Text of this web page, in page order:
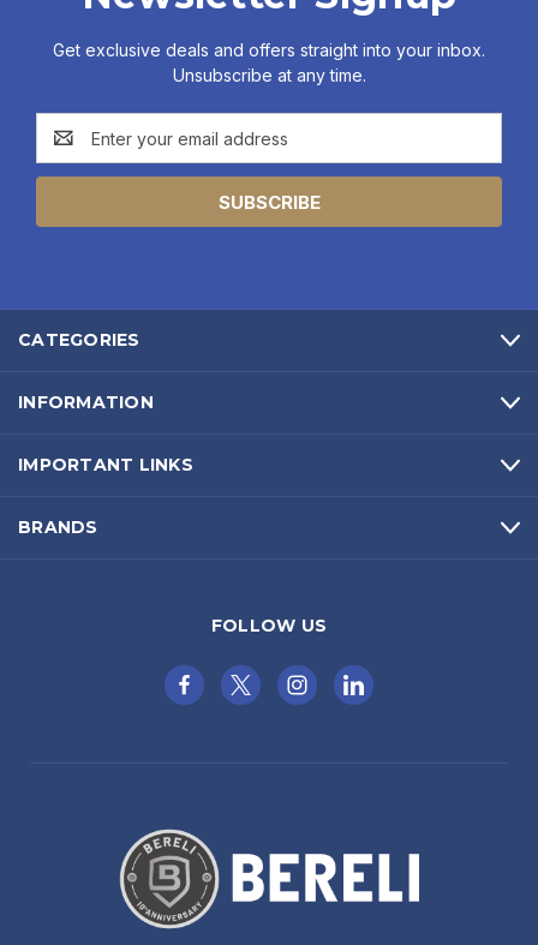
Get exclusive deals and offers straight into your inbox.
Unsubscribe at any time.
Email
Address
CATEGORIES
INFORMATION
IMPORTANT LINKS
BRANDS
FOLLOW US